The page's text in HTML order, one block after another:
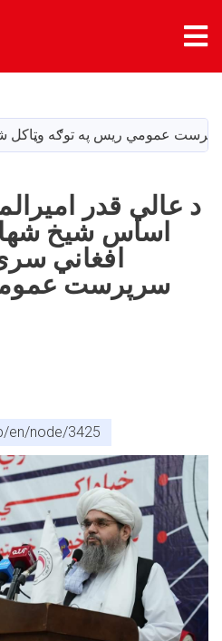
main
content
د عالي قدر
اساس شیخ
افغاني
سرپرست
en/node/3425